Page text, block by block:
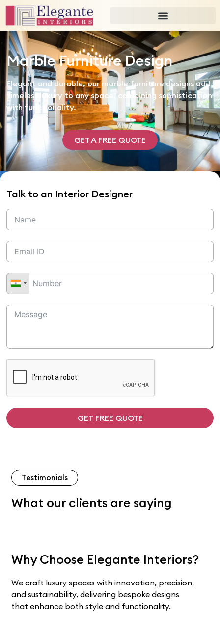
Marble Furniture Design
Elegant and durable, our marble furniture designs add
timeless luxury to any space, combining sophistication
with functionality.
GET A FREE QUOTE
Talk to an Interior Designer
GET FREE QUOTE
Testimonials
What our clients are saying
Why Choose Elegante Interiors?
We craft luxury spaces with innovation, precision,
and sustainability, delivering bespoke designs
that enhance both style and functionality.